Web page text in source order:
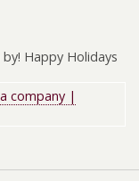
Happy Holidays
a company |